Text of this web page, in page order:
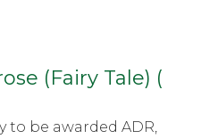
(Fairy Tale) (
to be awarded ADR,